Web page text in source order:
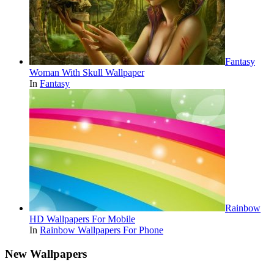
Fantasy
Woman With Skull Wallpaper
In Fantasy
Rainbow
HD Wallpapers For Mobile
In Rainbow Wallpapers For Phone
New Wallpapers